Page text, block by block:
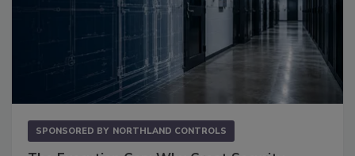
SPONSORED BY NORTHLAND CONTROLS